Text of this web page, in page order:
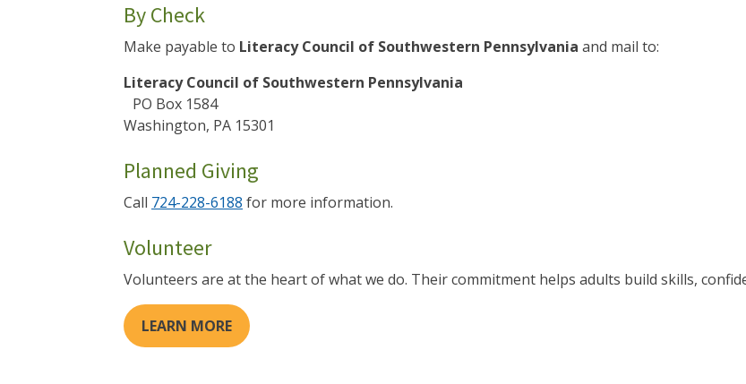
By Check
Make payable to Literacy Council of Southwestern Pennsylvania and mail to:
Literacy Council of Southwestern Pennsylvania
PO Box 1584
Washington, PA 15301
Planned Giving
Call 724-228-6188 for more information.
Volunteer
Volunteers are at the heart of what we do. Their commitment helps adults build skills,
LEARN MORE